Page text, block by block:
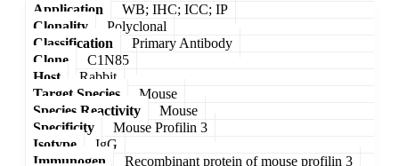
Application
WB; IHC; ICC; IP
Clonality
Polyclonal
Classification
Primary Antibody
Clone
C1N85
Host
Rabbit
Target Species
Mouse
Species Reactivity
Mouse
Specificity
Mouse Profilin 3
Isotype
IgG
Immunogen
Recombinant protein of mouse profilin 3